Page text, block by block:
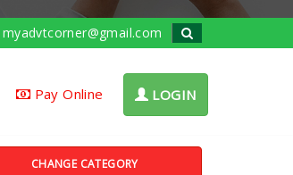
myadvtcorner@gmail.com
Pay Online LOGIN
CHANGE CATEGORY